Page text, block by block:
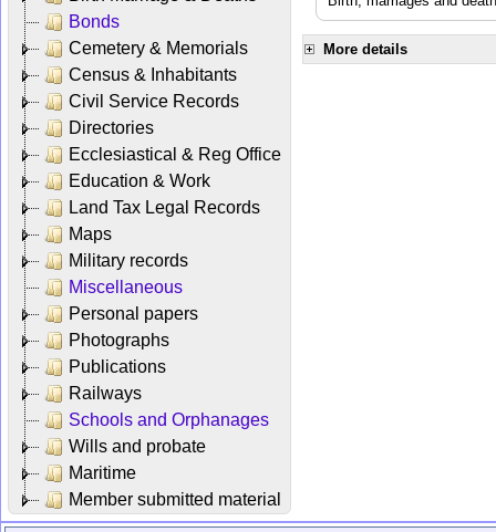
Bonds
Cemetery & Memorials
Census & Inhabitants
Civil Service Records
Directories
Ecclesiastical & Reg Office
Education & Work
Land Tax Legal Records
Maps
Military records
Miscellaneous
Personal papers
Photographs
Publications
Railways
Schools and Orphanages
Wills and probate
Maritime
Member submitted material
More details